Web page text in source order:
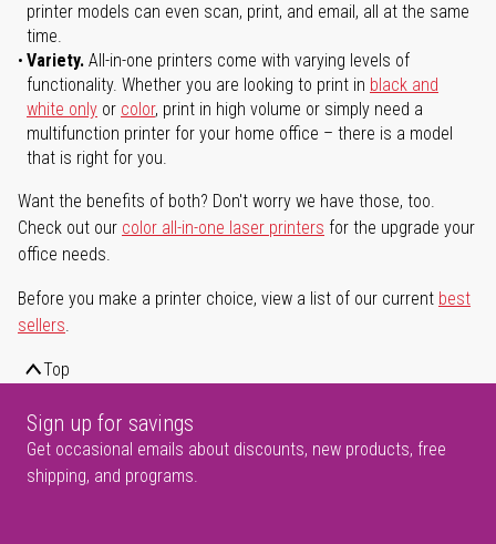
printer models can even scan, print, and email, all at the same
time.
Variety. All-in-one printers come with varying levels of
functionality. Whether you are looking to print in black and
white only or color, print in high volume or simply need a
multifunction printer for your home office – there is a model
that is right for you.
Want the benefits of both? Don't worry we have those, too.
Check out our color all-in-one laser printers for the upgrade your
office needs.
Before you make a printer choice, view a list of our current best
sellers.
Top
Sign up for savings
Get occasional emails about discounts, new products, free
shipping, and programs.